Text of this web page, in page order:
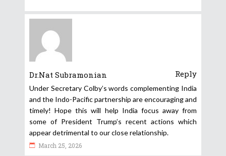
Dr.Nat Subramonian Reply
Under Secretary Colby’s words complementing India
and the Indo-Pacific partnership are encouraging and
timely! Hope this will help India focus away from
some of President Trump’s recent actions which
appear detrimental to our close relationship.
March 25, 2026